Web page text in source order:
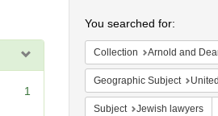
1
You searched for:
Collection Arnold and
Geographic Subject
Subject Jewish lawyers